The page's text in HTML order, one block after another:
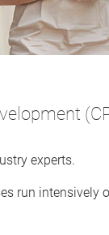
experts.
run intensively